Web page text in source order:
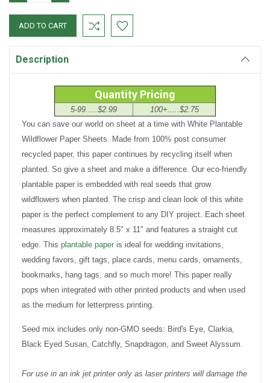
QUANTITY:
QUANTITY:
Description
Quantity Pricing
5-99.....$2.99
100+.....$2.75
You can save our world on sheet at a time with White Plantable
Wildflower Paper Sheets. Made from 100% post consumer
recycled paper, this paper continues by recycling itself when
planted. So give a sheet and make a difference. Our eco-friendly
plantable paper is embedded with real seeds that grow
wildflowers when planted. The crisp and clean look of this white
paper is the perfect complement to any DIY project. Each sheet
measures approximately 8.5" x 11" and features a straight cut
edge. This plantable paper is ideal for wedding invitations,
wedding favors, gift tags, place cards, menu cards, ornaments,
bookmarks, hang tags, and so much more! This paper really
pops when integrated with other printed products and when used
as the medium for letterpress printing.
Seed mix includes only non-GMO seeds: Bird's Eye, Clarkia,
Black Eyed Susan, Catchfly, Snapdragon, and Sweet Alyssum.
For use in an ink jet printer only as laser printers will damage the